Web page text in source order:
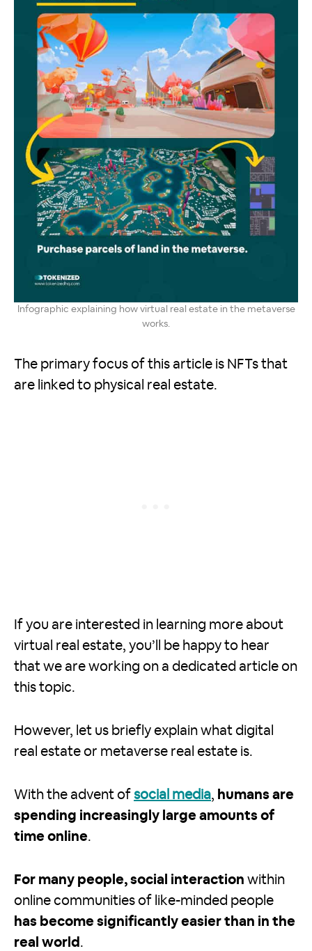
Infographic explaining how virtual real estate in the metaverse
works.
The primary focus of this article is NFTs that
are linked to physical real estate.
If you are interested in learning more about
virtual real estate, you’ll be happy to hear
that we are working on a dedicated article on
this topic.
However, let us briefly explain what digital
real estate or metaverse real estate is.
With the advent of social media, humans are
spending increasingly large amounts of
time online.
For many people, social interaction within
online communities of like-minded people
has become significantly easier than in the
real world .